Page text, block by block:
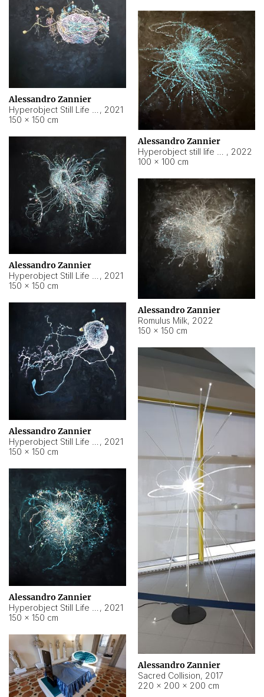
Alessandro Zannier
, 2021
150 × 150 cm
Alessandro Zannier
, 2022
100 × 100 cm
Alessandro Zannier
, 2021
150 × 150 cm
Alessandro Zannier
Romulus Milk, 2022
150 × 150 cm
Alessandro Zannier
, 2021
150 × 150 cm
Alessandro Zannier
Sacred Collision, 2017
220 × 200 × 200 cm
Alessandro Zannier
, 2021
150 × 150 cm